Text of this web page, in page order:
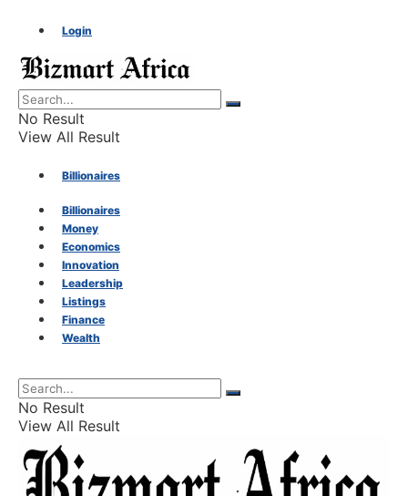
Login
No Result
View All Result
Billionaires
Money
Economics
Innovation
Leadership
Listings
Finance
Billionaires
Money
Economics
Innovation
Leadership
Listings
Finance
Wealth
No Result
View All Result